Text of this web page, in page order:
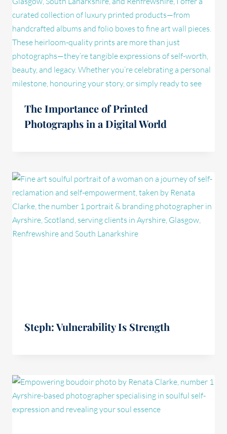
The Importance of Printed
Photographs in a Digital World
Steph: Vulnerability Is Strength